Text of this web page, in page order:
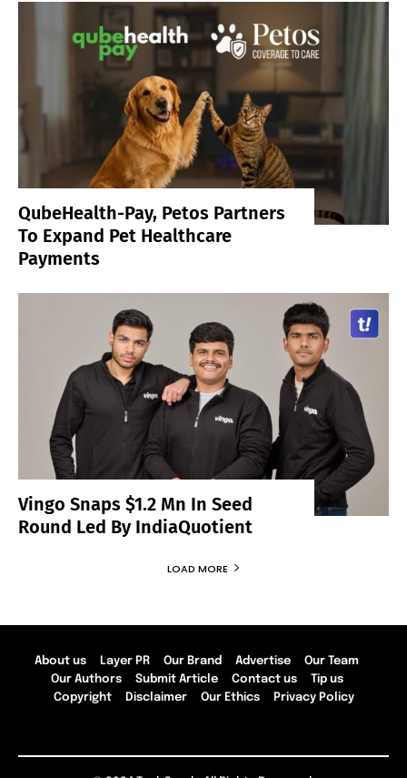
QubeHealth-Pay, Petos Partners
To Expand Pet Healthcare
Payments
Vingo Snaps $1.2 Mn In Seed
Round Led By IndiaQuotient
LOAD MORE
About us Layer PR Our Brand Advertise
Our Team
Our Authors
Submit Article Contact us
Tip us
Copyright
Disclaimer Our Ethics Privacy Policy